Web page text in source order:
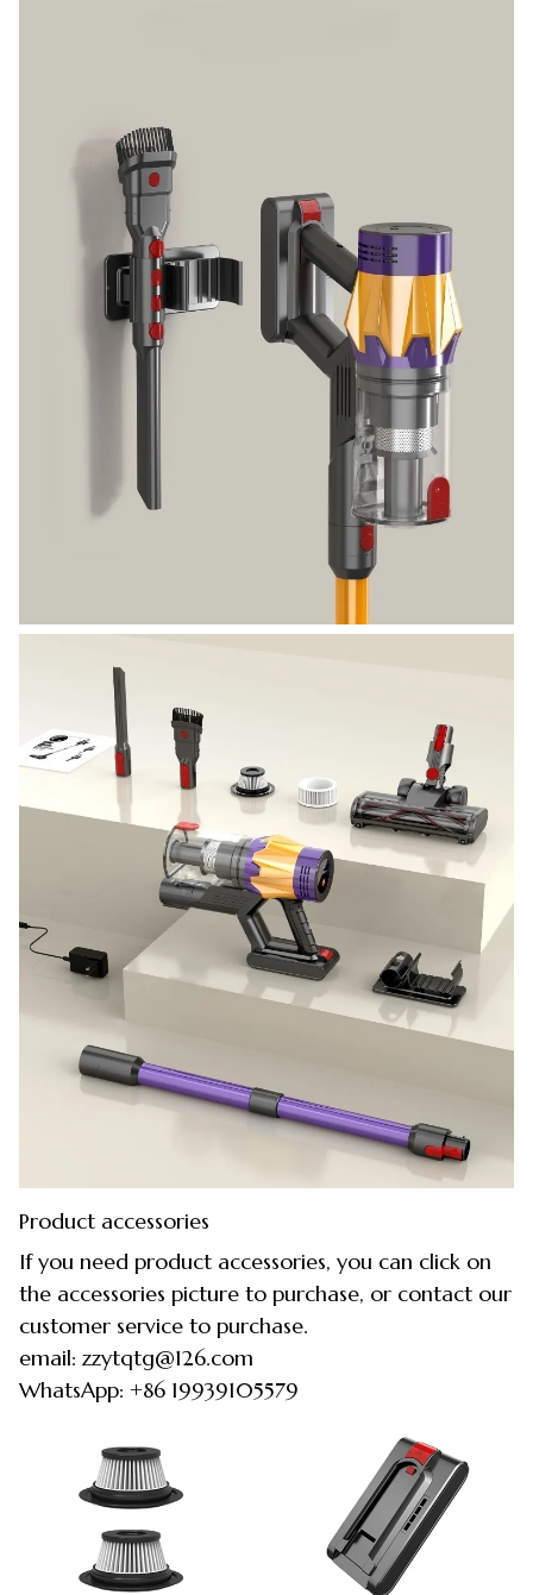
Product accessories
If you need product accessories, you can click on
the accessories picture to purchase, or contact our
customer service to purchase.
email: zzytqtg@126.com
WhatsApp: +86 19939105579